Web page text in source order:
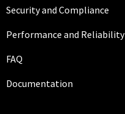
Security and Compliance
Performance and Reliability
FAQ
Documentation